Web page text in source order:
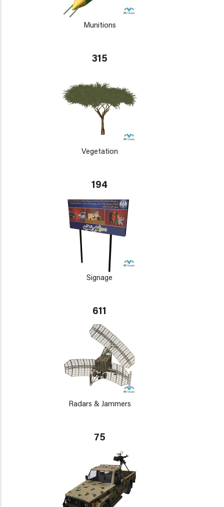
Munitions
315
Vegetation
194
Signage
611
Radars & Jammers
75